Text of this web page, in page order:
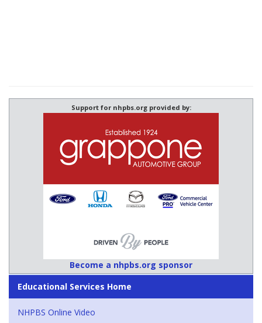
Support for nhpbs.org provided by:
Become a nhpbs.org sponsor
Educational Services Home
NHPBS Online Video